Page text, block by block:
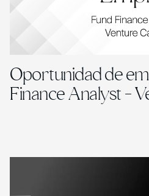
Oportunidad de
Finance Analyst -